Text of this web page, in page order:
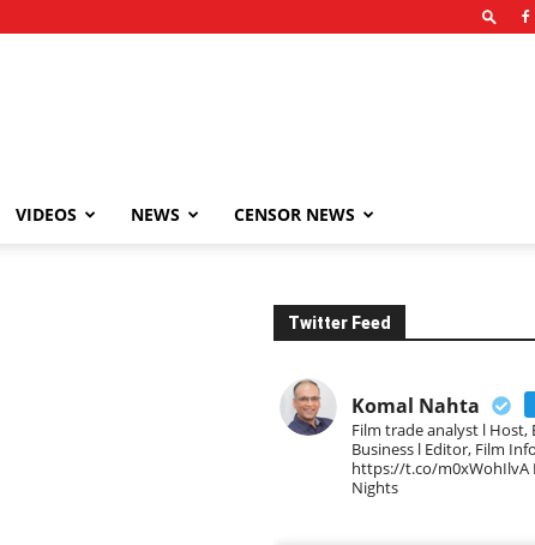
VIDEOS NEWS CENSOR NEWS
Twitter Feed
Komal Nahta
Film trade analyst l Host,
Business l Editor, Film
https://t.co/m0xWohIlvA
Nights